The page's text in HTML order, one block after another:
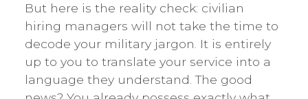
But here is the reality check: civilian
hiring managers will not take the time to
decode your military jargon. It is entirely
up to you to translate your service into a
language they understand. The good